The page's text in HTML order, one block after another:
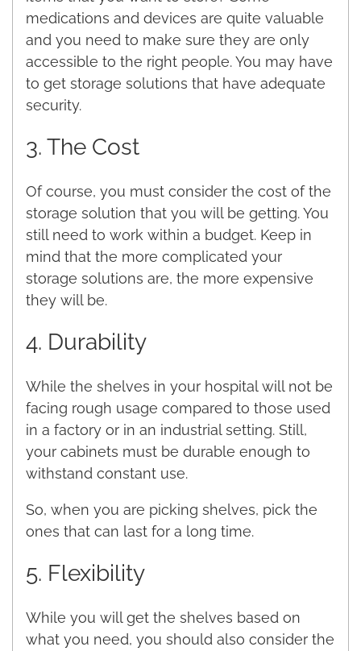
medications and devices are quite valuable
and you need to make sure they are only
accessible to the right people. You may have
to get storage solutions that have adequate
security.
3. The Cost
Of course, you must consider the cost of the
storage solution that you will be getting. You
still need to work within a budget. Keep in
mind that the more complicated your
storage solutions are, the more expensive
they will be.
4. Durability
While the shelves in your hospital will not be
facing rough usage compared to those used
in a factory or in an industrial setting. Still,
your cabinets must be durable enough to
withstand constant use.
So, when you are picking shelves, pick the
ones that can last for a long time.
5. Flexibility
While you will get the shelves based on
what you need, you should also consider the